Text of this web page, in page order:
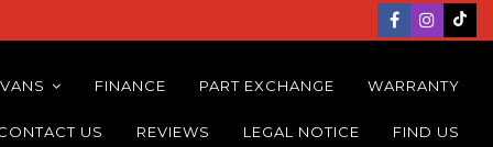
FINANCE PART EXCHANGE WARRANTY
US REVIEWS LEGAL NOTICE FIND US